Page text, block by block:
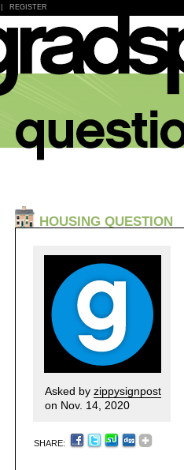
REGISTER
HOUSING QUESTION
Asked by zippysignpost
on Nov. 14, 2020
SHARE: